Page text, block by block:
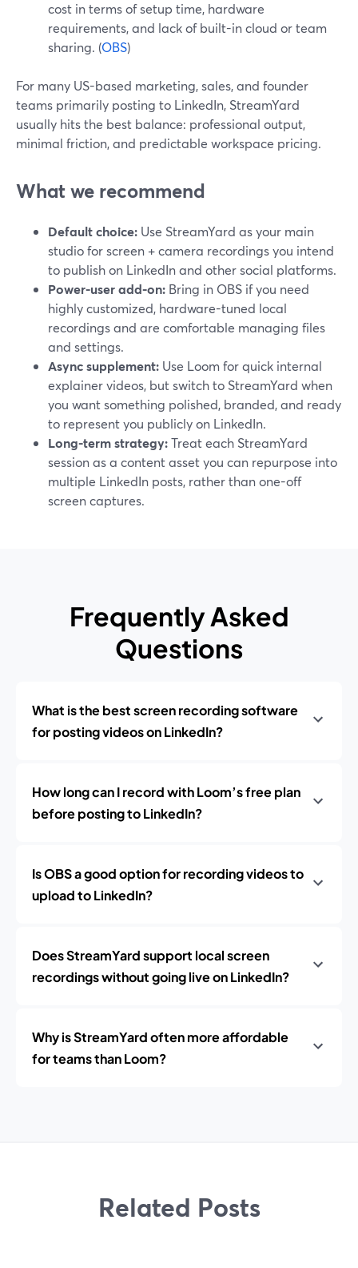
cost in terms of setup time, hardware
requirements, and lack of built-in cloud or team
sharing. (OBS)
For many US-based marketing, sales, and founder
teams primarily posting to LinkedIn, StreamYard
usually hits the best balance: professional output,
minimal friction, and predictable workspace pricing.
What we recommend
Default choice: Use StreamYard as your main
studio for screen + camera recordings you intend
to publish on LinkedIn and other social platforms.
Power-user add-on: Bring in OBS if you need
highly customized, hardware-tuned local
recordings and are comfortable managing files
and settings.
Async supplement: Use Loom for quick internal
explainer videos, but switch to StreamYard when
you want something polished, branded, and ready
to represent you publicly on LinkedIn.
Long-term strategy:Treat each StreamYard
session as a content asset you can repurpose into
multiple LinkedIn posts, rather than one-off
screen captures.
Frequently Asked
Questions
What is the best screen recording software
for posting videos on LinkedIn?
How long can I record with Loom’s free plan
before posting to LinkedIn?
Is OBS a good option for recording videos to
upload to LinkedIn?
Does StreamYard support local screen
recordings without going live on LinkedIn?
Why is StreamYard often more affordable
for teams than Loom?
Related Posts